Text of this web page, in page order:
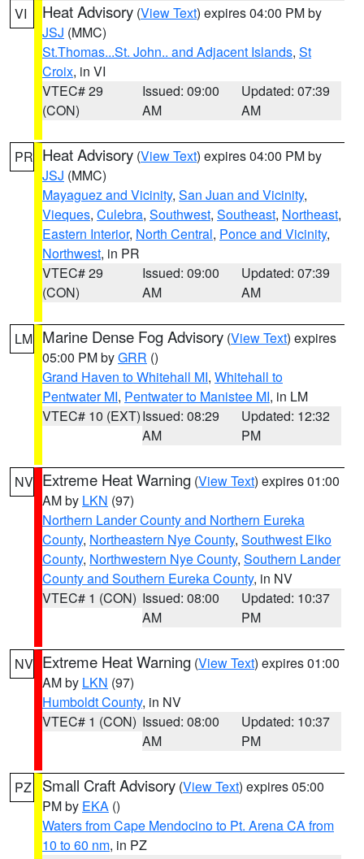
VI Heat Advisory (View Text) expires 04:00 PM by
JSJ (MMC)
St.Thomas...St. John.. and Adjacent Islands, St
Croix, in VI
VTEC# 29
(CON)
Issued: 09:00
AM
Updated: 07:39
AM
PR Heat Advisory (View Text) expires 04:00 PM by
JSJ (MMC)
Mayaguez and Vicinity, San Juan and Vicinity,
Vieques, Culebra, Southwest, Southeast, Northeast,
Eastern Interior, North Central, Ponce and Vicinity,
Northwest, in PR
VTEC# 29
(CON)
Issued: 09:00
AM
Updated: 07:39
AM
LM Marine Dense Fog Advisory (View Text) expires
05:00 PM byGRR ()
Grand Haven to Whitehall MI, Whitehall to
Pentwater MI, Pentwater to Manistee MI, in LM
VTEC# 10 (EXT)Issued: 08:29
AM
Updated: 12:32
PM
NV Extreme Heat Warning (View Text) expires 01:00
AM by LKN (97)
Northern Lander County and Northern Eureka
County, Northeastern Nye County, Southwest Elko
County, Northwestern Nye County, Southern Lander
County and Southern Eureka County, in NV
VTEC# 1 (CON) Issued: 08:00
AM
Updated: 10:37
PM
NV Extreme Heat Warning (View Text) expires 01:00
AM by LKN (97)
Humboldt County, in NV
VTEC# 1 (CON) Issued: 08:00
AM
Updated: 10:37
PM
PZ Small Craft Advisory (View Text) expires 05:00
PM by EKA ()
Waters from Cape Mendocino to Pt. Arena CA from
10 to 60 nm, in PZ